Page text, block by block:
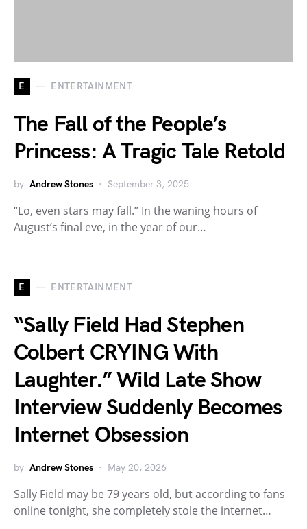
E ENTERTAINMENT
The Fall of the People’s
Princess: A Tragic Tale Retold
by Andrew Stones September 3, 2025
“Lo, even stars may fall.” In the waning hours of
August’s final eve, in the year of our…
E ENTERTAINMENT
“Sally Field Had Stephen
Colbert CRYING With
Laughter.” Wild Late Show
Interview Suddenly Becomes
Internet Obsession
by Andrew Stones May 20, 2026
Sally Field may be 79 years old, but according to fans
online tonight, she completely stole the internet…